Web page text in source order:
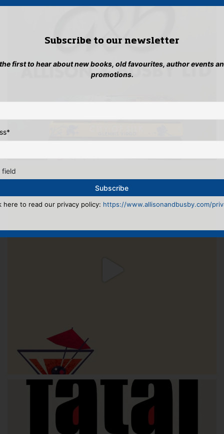
Subscribe to our newsletter
first to hear about new books, old favourites, author events
promotions.
*
field
here to read our privacy policy: https://www.allisonandbusby.com/